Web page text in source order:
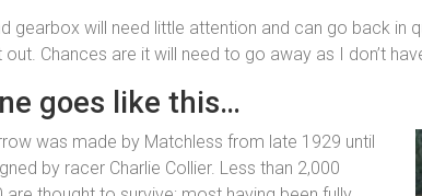
gearbox will need little attention and can go back in
Chances are it will need to go away as I don’t
goes like this…
was made by Matchless from late 1929 until
by racer Charlie Collier. Less than 2,000